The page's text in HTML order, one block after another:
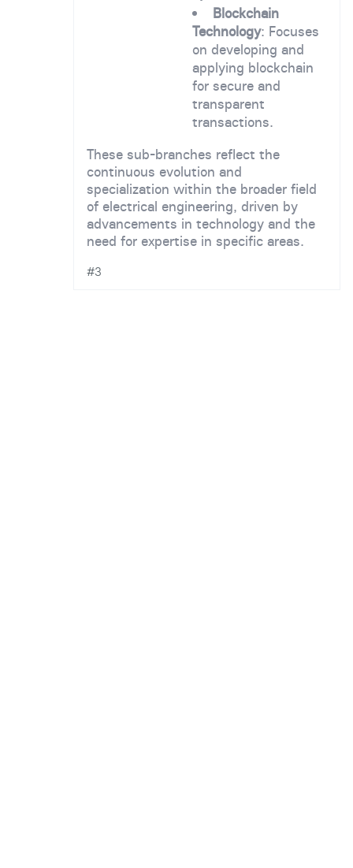
Blockchain
Technology: Focuses
on developing and
applying blockchain
for secure and
transparent
transactions.
These sub-branches reflect the
continuous evolution and
specialization within the broader field
of electrical engineering, driven by
advancements in technology and the
need for expertise in specific areas.
#3